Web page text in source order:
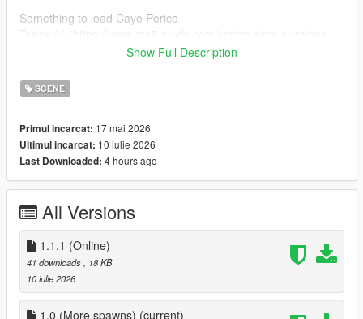
Something to load Cayo Perico
perico-loader)
drag and drop island_drug_fields.ymt to
(mods)/update/update.rpf/x64/levels/gta5/scenario
and drag and drop zonebind.ymt to
credits:
Rockstar Games
thebegin10 for more spawns
feel free to reuse, but please credit me!
Updates
Show Full Description
SCENE
Primul incarcat: 17 mai 2026
Ultimul incarcat: 10 iulie 2026
Last Downloaded: 4 hours ago
All Versions
1.1.1 (Online)
41 downloads, 18 KB
10 iulie 2026
1.0 (More spawns) (current)